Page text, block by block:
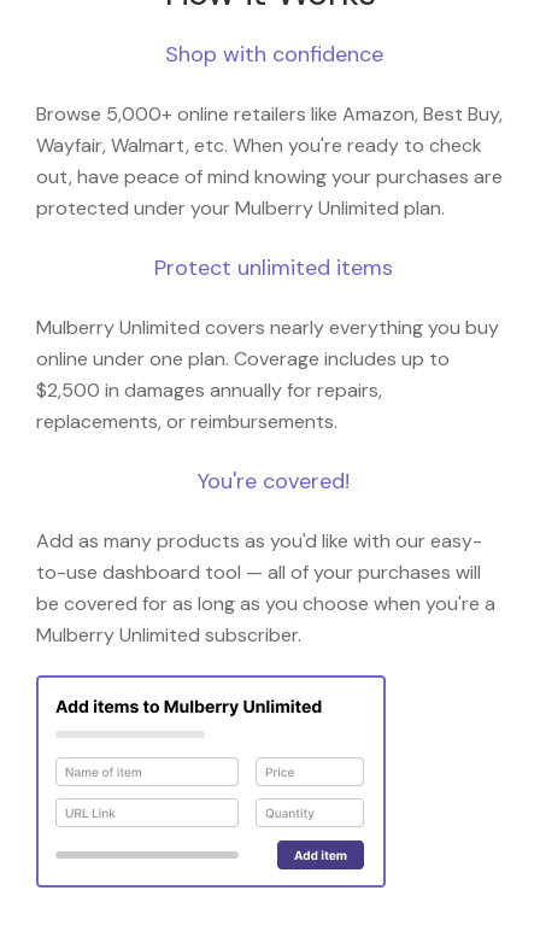
Shop with confidence
Browse 5,000+ online retailers like Amazon, Best Buy,
Wayfair, Walmart, etc. When you're ready to check
out, have peace of mind knowing your purchases are
protected under your Mulberry Unlimited plan.
Protect unlimited items
Mulberry Unlimited covers nearly everything you buy
online under one plan. Coverage includes up to
$2,500 in damages annually for repairs,
replacements, or reimbursements.
You're covered!
Add as many products as you'd like with our easy-
to-use dashboard tool — all of your purchases will
be covered for as long as you choose when you're a
Mulberry Unlimited subscriber.